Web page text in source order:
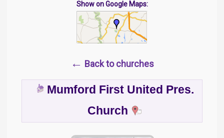
Show on Google Maps:
← Back to churches
Mumford First United Pres.
Church